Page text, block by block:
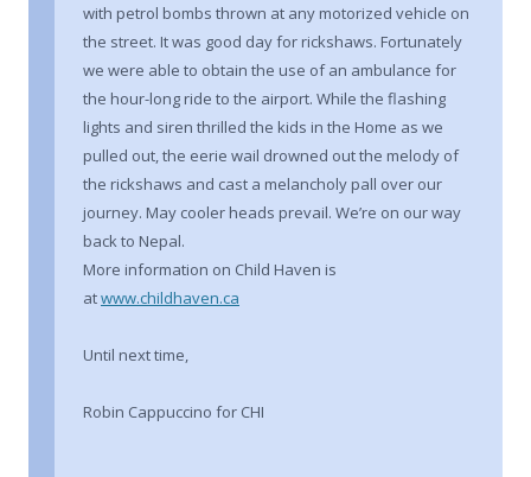
with petrol bombs thrown at any motorized vehicle on
the street. It was good day for rickshaws. Fortunately
we were able to obtain the use of an ambulance for
the hour-long ride to the airport. While the flashing
lights and siren thrilled the kids in the Home as we
pulled out, the eerie wail drowned out the melody of
the rickshaws and cast a melancholy pall over our
journey. May cooler heads prevail. We’re on our way
back to Nepal.
More information on Child Haven is
atwww.childhaven.ca
Until next time,
Robin Cappuccino for CHI